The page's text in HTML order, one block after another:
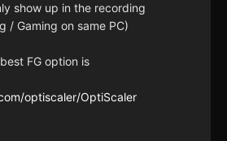
show up in the recording
/ Gaming on same PC)
FG option is
optiscaler/OptiScaler